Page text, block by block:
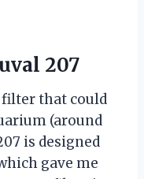
207
filter that could
(around
is designed
gave me